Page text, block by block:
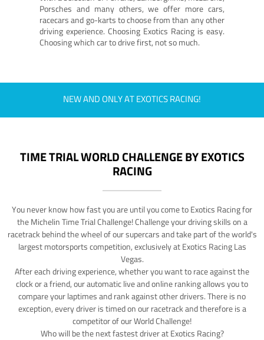
Porsches and many others, we offer more cars,
racecars and go-karts to choose from than any other
driving experience. Choosing Exotics Racing is easy.
Choosing which car to drive first, not so much.
NEW AND ONLY AT EXOTICS RACING!
TIME TRIAL WORLD CHALLENGE BY EXOTICS
RACING
You never know how fast you are until you come to Exotics Racing for
the Michelin Time Trial Challenge! Challenge your driving skills on a
racetrack behind the wheel of our supercars and take part of the world's
largest motorsports competition, exclusively at Exotics Racing Las
Vegas.
After each driving experience, whether you want to race against the
clock or a friend, our automatic live and online ranking allows you to
compare your laptimes and rank against other drivers. There is no
exception, every driver is timed on our racetrack and therefore is a
competitor of our World Challenge!
Who will be the next fastest driver at Exotics Racing?